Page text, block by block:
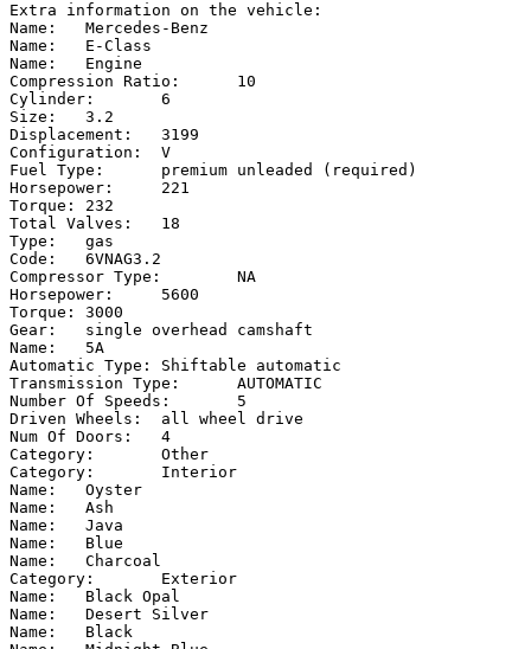
Extra information on the vehicle:
Name:	Mercedes-Benz
Name:	E-Class
Name:	Engine
Compression Ratio:	10
Cylinder:	6
Size:	3.2
Displacement:	3199
Configuration:	V
Fuel Type:	premium unleaded (required)
Horsepower:	221
Torque:	232
Total Valves:	18
Type:	gas
Code:	6VNAG3.2
Compressor Type:	NA
Horsepower:	5600
Torque:	3000
Gear:	single overhead camshaft
Name:	5A
Automatic Type:	Shiftable automatic
Transmission Type:	AUTOMATIC
Number Of Speeds:	5
Driven Wheels:	all wheel drive
Num Of Doors:	4
Category:	Other
Category:	Interior
Name:	Oyster
Name:	Ash
Name:	Java
Name:	Blue
Name:	Charcoal
Category:	Exterior
Name:	Black Opal
Name:	Desert Silver
Name:	Black